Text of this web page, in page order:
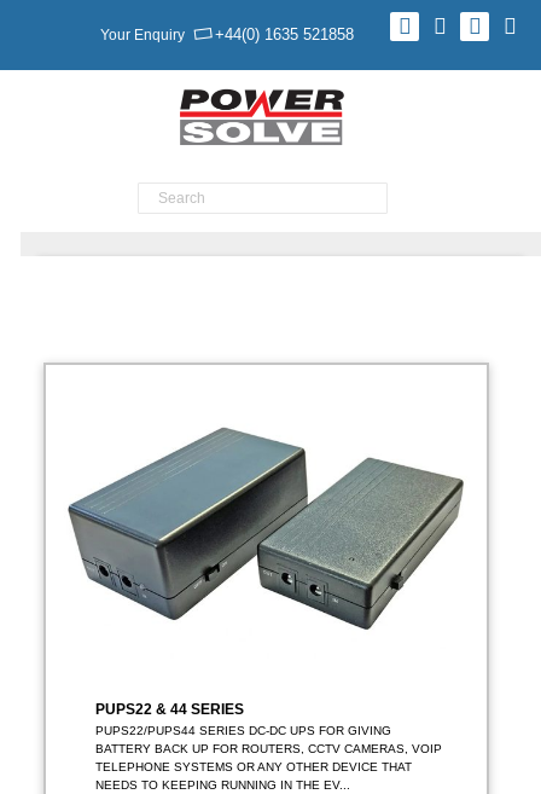
+44(0) 1635 521858
Your Enquiry
Product Search
PUPS22 & 44 SERIES
PUPS22/PUPS44 SERIES DC-DC UPS FOR GIVING
BATTERY BACK UP FOR ROUTERS, CCTV CAMERAS, VOIP
TELEPHONE SYSTEMS OR ANY OTHER DEVICE THAT
NEEDS TO KEEPING RUNNING IN THE EV...